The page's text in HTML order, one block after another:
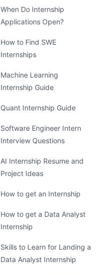
When Do Internship
Applications Open?
How to Find SWE
Internships
Machine Learning
Internship Guide
Quant Internship Guide
Software Engineer Intern
Interview Questions
AI Internship Resume and
Project Ideas
How to get an Internship
How to get a Data Analyst
Internship
Skills to Learn for Landing a
Data Analyst Internship